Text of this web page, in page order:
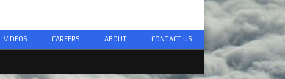
VIDEOS CAREERS ABOUT CONTACT US